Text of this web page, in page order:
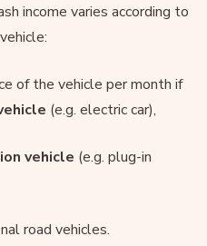
income varies according to
of the vehicle per month if
(e.g. electric car),
vehicle (e.g. plug-in
road vehicles.